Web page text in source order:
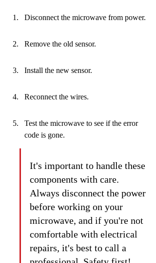
Disconnect the microwave from power.
Remove the old sensor.
Install the new sensor.
Reconnect the wires.
Test the microwave to see if the error
code is gone.
It's important to handle these
components with care.
Always disconnect the power
before working on your
microwave, and if you're not
comfortable with electrical
repairs, it's best to call a